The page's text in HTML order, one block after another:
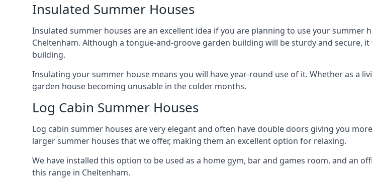
Insulated Summer Houses
Insulated summer houses are an excellent idea if you are planning to use your summer
Cheltenham. Although a tongue-and-groove garden building will be sturdy and
building.
Insulating your summer house means you will have year-round use of it. Whether as a
garden house becoming unusable in the colder months.
Log Cabin Summer Houses
Log cabin summer houses are very elegant and often have double doors giving you
larger summer houses that we offer, making them an excellent option for relaxing.
We have installed this option to be used as a home gym, bar and games room, and an
this range in Cheltenham.